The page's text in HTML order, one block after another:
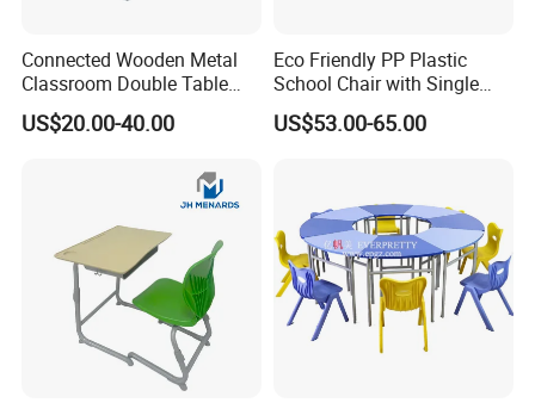
CQC
Connected Wooden Metal
Classroom Double Table
and Chair School Desk
Bench
US$20.00-40.00
Eco Friendly PP Plastic
School Chair with Single
Desk for Standard School
Space
US$53.00-65.00